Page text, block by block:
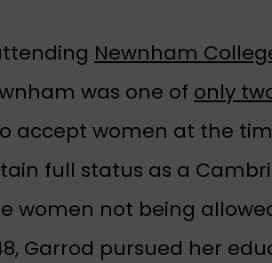
Newnham
tab) was one of only
in a new tab)
accept women at the
full status as a
women not being
Garrod pursued her